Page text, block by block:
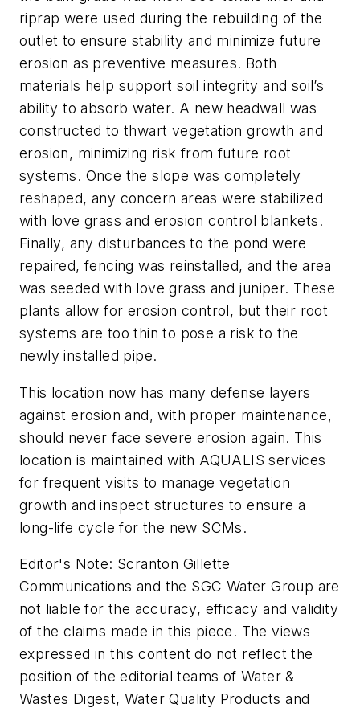
riprap were used during the rebuilding of the
outlet to ensure stability and minimize future
erosion as preventive measures. Both
materials help support soil integrity and soil’s
ability to absorb water. A new headwall was
constructed to thwart vegetation growth and
erosion, minimizing risk from future root
systems. Once the slope was completely
reshaped, any concern areas were stabilized
with love grass and erosion control blankets.
Finally, any disturbances to the pond were
repaired, fencing was reinstalled, and the area
was seeded with love grass and juniper. These
plants allow for erosion control, but their root
systems are too thin to pose a risk to the
newly installed pipe.
This location now has many defense layers
against erosion and, with proper maintenance,
should never face severe erosion again. This
location is maintained with AQUALIS services
for frequent visits to manage vegetation
growth and inspect structures to ensure a
long-life cycle for the new SCMs.
Editor's Note: Scranton Gillette
Communications and the SGC Water Group are
not liable for the accuracy, efficacy and validity
of the claims made in this piece. The views
expressed in this content do not reflect the
position of the editorial teams of Water &
Wastes Digest, Water Quality Products and